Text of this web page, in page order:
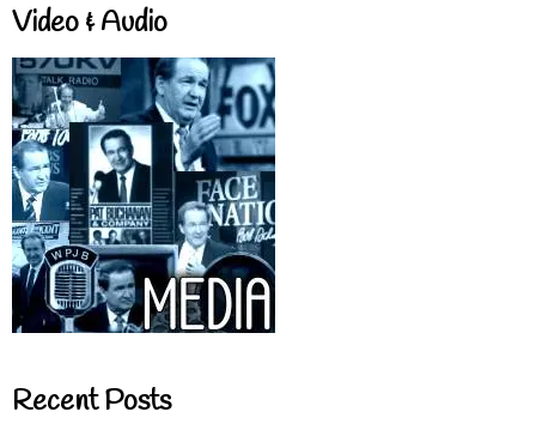
Video & Audio
Recent Posts